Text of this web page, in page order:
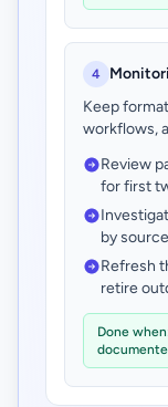
4
Keep
workflows,
Review
for first
by
Refresh
retire
Done